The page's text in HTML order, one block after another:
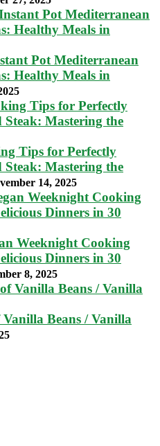
Pot Mediterranean
Healthy Meals in
Tips for Perfectly
Steak: Mastering the
14, 2025
Weeknight Cooking
Dinners in 30
8, 2025
Beans / Vanilla